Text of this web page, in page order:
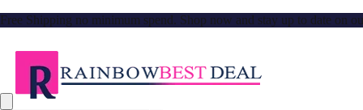
Free Shipping no minimum spend. Shop now and stay up to date on